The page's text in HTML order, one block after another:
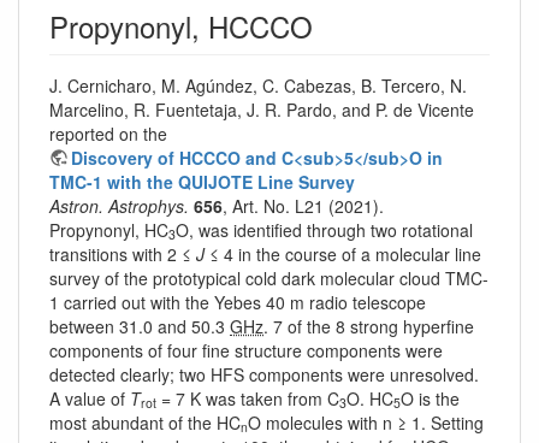
Propynonyl, HCCCO
J. Cernicharo, M. Agúndez, C. Cabezas, B. Tercero, N.
Marcelino, R. Fuentetaja, J. R. Pardo, and P. de Vicente
reported on the
Discovery of HCCCO and C<sub>5</sub>O in
TMC-1 with the QUIJOTE Line Survey
Astron. Astrophys. 656, Art. No. L21 (2021).
Propynonyl, HC3O, was identified through two rotational
transitions with 2 ≤ J≤ 4 in the course of a molecular line
survey of the prototypical cold dark molecular cloud TMC-
1 carried out with the Yebes 40 m radio telescope
between 31.0 and 50.3 GHz. 7 of the 8 strong hyperfine
components of four fine structure components were
detected clearly; two HFS components were unresolved.
A value of Trot = 7 K was taken from C3O. HC5O is the
most abundant of the HCnO molecules with n ≥ 1. Setting